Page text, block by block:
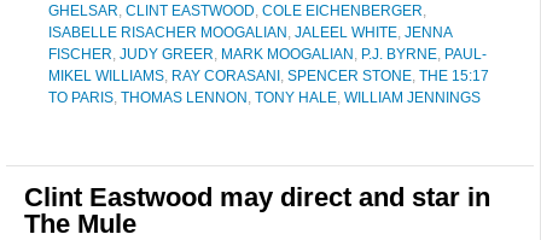
GHELSAR, CLINT EASTWOOD, COLE EICHENBERGER,
ISABELLE RISACHER MOOGALIAN , JALEEL WHITE, JENNA
FISCHER, JUDY GREER, MARK MOOGALIAN , P.J. BYRNE, PAUL-
MIKEL WILLIAMS, RAY CORASANI , SPENCER STONE, THE 15:17
TO PARIS, THOMAS LENNON , TONY HALE, WILLIAM JENNINGS
Clint Eastwood may direct and star in
The Mule